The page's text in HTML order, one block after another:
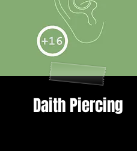
Daith Piercing